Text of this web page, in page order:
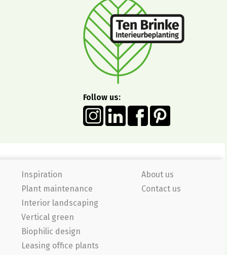
Follow us:
Inspiration
Plant maintenance
Interior landscaping
Vertical green
Biophilic design
Leasing office plants
About us
Contact us